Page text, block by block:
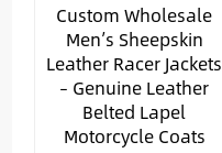
Custom Wholesale
Men’s Sheepskin
Leather Racer Jackets
– Genuine Leather
Belted Lapel
Motorcycle Coats